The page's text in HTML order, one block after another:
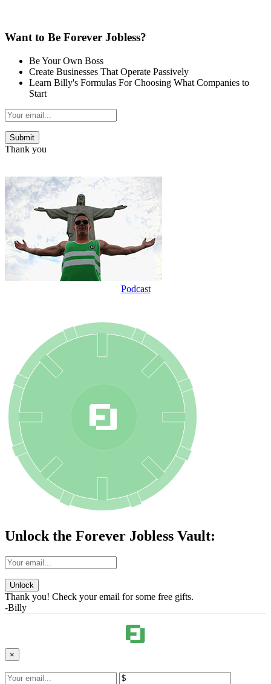
Want to Be Forever Jobless?
Be Your Own Boss
Create Businesses That Operate Passively
Learn Billy's Formulas For Choosing What Companies to
Start
Thank you
Podcast
Unlock the Forever Jobless Vault:
Unlock
Thank you! Check your email for some free gifts.
-Billy
×